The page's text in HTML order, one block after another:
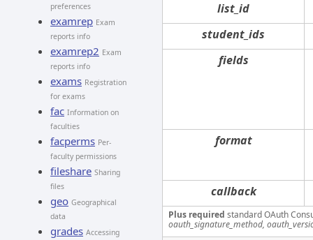
preferences
examrep Exam
reports info
examrep2 Exam
reports info
exams Registration
for exams
fac Information on
faculties
facperms Per-
faculty permissions
fileshare Sharing
files
geo Geographical
data
grades Accessing
list_id
student_ids
fields
format
callback
Plus required standard OAuth
oauth_signature_method,